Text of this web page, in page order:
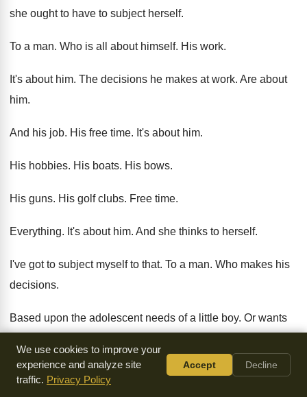
she ought to have to subject herself.
To a man. Who is all about himself. His work.
It's about him. The decisions he makes at work. Are about
him.
And his job. His free time. It's about him.
His hobbies. His boats. His bows.
His guns. His golf clubs. Free time.
Everything. It's about him. And she thinks to herself.
I've got to subject myself to that. To a man. Who makes his
decisions.
Based upon the adolescent needs of a little boy. Or wants
When they look .At the vision of their husband .
When they
We use cookies to improve your
experience and analyze site
traffic. Privacy Policy
Accept Decline